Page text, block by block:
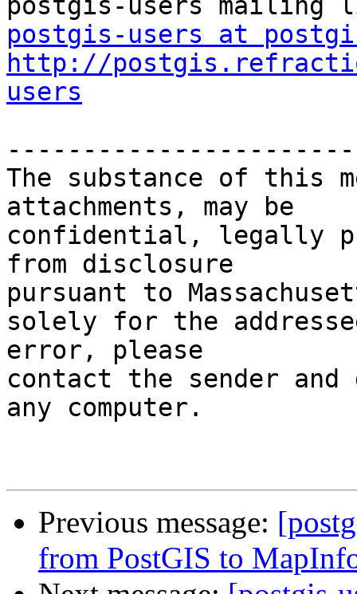
postgis-users at
http://
users
The substance of this
attachments, may be
confidential, legally
from disclosure
pursuant to
solely for the
error, please
contact the sender
any computer.
Previous message:
from PostGIS to